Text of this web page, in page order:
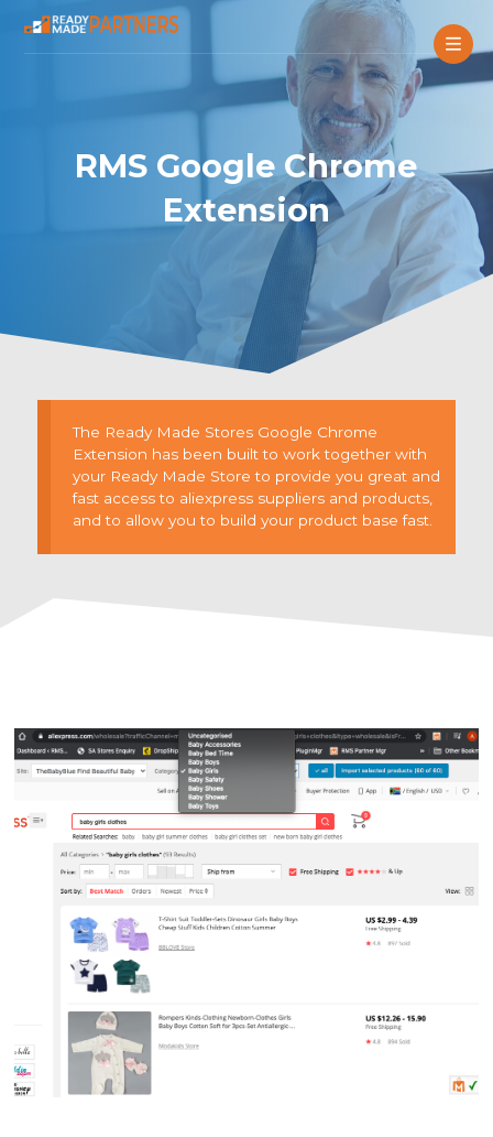
RMS Google Chrome
Extension
The Ready Made Stores Google Chrome
Extension has been built to work together with
your Ready Made Store to provide you great and
fast access to aliexpress suppliers and products,
and to allow you to build your product base fast.